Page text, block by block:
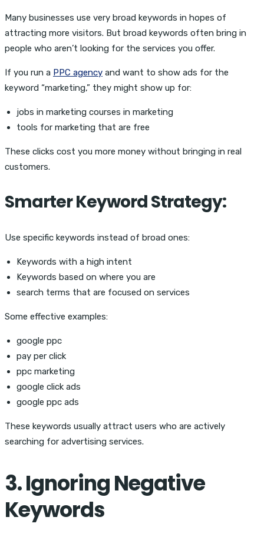
Many businesses use very broad keywords in hopes of
attracting more visitors. But broad keywords often bring in
people who aren’t looking for the services you offer.
If you run a PPC agency and want to show ads for the
keyword “marketing,” they might show up for:
jobs in marketing courses in marketing
tools for marketing that are free
These clicks cost you more money without bringing in real
customers.
Smarter Keyword Strategy:
Use specific keywords instead of broad ones:
Keywords with a high intent
Keywords based on where you are
search terms that are focused on services
Some effective examples:
google ppc
pay per click
ppc marketing
google click ads
google ppc ads
These keywords usually attract users who are actively
searching for advertising services.
3. Ignoring Negative
Keywords